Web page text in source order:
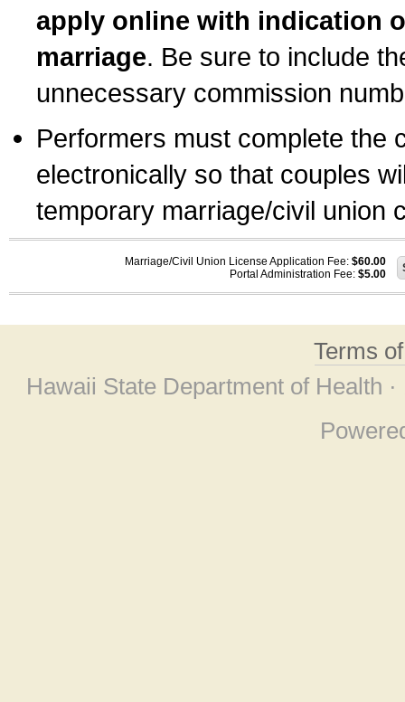
apply online with indication
marriage. Be sure to include
unnecessary commission
Performers must complete the
electronically so that couples
temporary marriage/civil union
Marriage/Civil Union License Application Fee: $60.00
Portal Administration Fee: $5.00
Terms
Hawaii State Department of Health